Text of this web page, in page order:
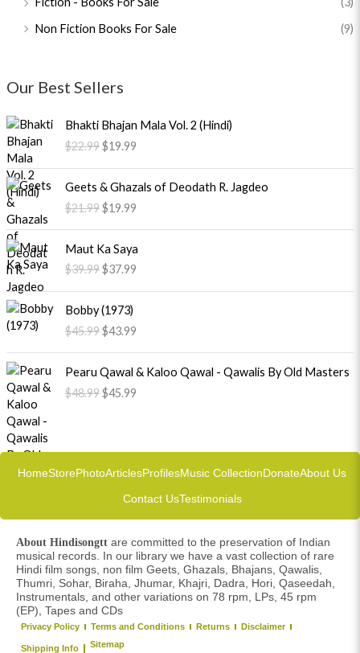
Non Fiction Books For Sale
(9)
Our Best Sellers
Bhakti Bhajan Mala Vol. 2 (Hindi)
$22.99
O
i
g
i
n
p
r
c
e
w
a
s
:
.
9
$19.99
C
r
e
n
r
i
:
$
1
9
.
Geets & Ghazals of Deodath R. Jagdeo
$21.99
r
i
g
i
n
p
r
c
e
w
:
.
9
$19.99
u
r
r
e
n
i
e
1
9
9
Maut Ka Saya
$39.99
r
i
g
i
n
p
r
a
3
9
.
9
9
.
$37.99
u
r
n
r
i
:
$
.
9
9
.
Bobby (1973)
$45.99
O
r
i
g
i
n
a
r
i
w
a
s
:
$
4
5
.
$43.99r
r
e
n
i
c
i
s
:
$
4
3
9
Pearu Qawal & Kaloo Qawal - Qawalis By Old Masters
$48.99
r
i
c
e
w
a
s
:
$45.99
u
r
r
e
i
s
:
4
HomeStorePhotoArticlesProfilesMusic CollectionDonateAbout Us
Contact UsTestimonials
About Hindisongtt are committed to the preservation of Indian
musical records. In our library we have a vast collection of rare
Hindi film songs, non film Geets, Ghazals, Bhajans, Qawalis,
Thumri, Sohar, Biraha, Jhumar, Khajri, Dadra, Hori, Qaseedah,
Instrumentals, and other variations on 78 rpm, LPs, 45 rpm
(EP), Tapes and CDs
Privacy Policy Terms and Conditions Returns Disclaimer
Shipping Info Sitemap